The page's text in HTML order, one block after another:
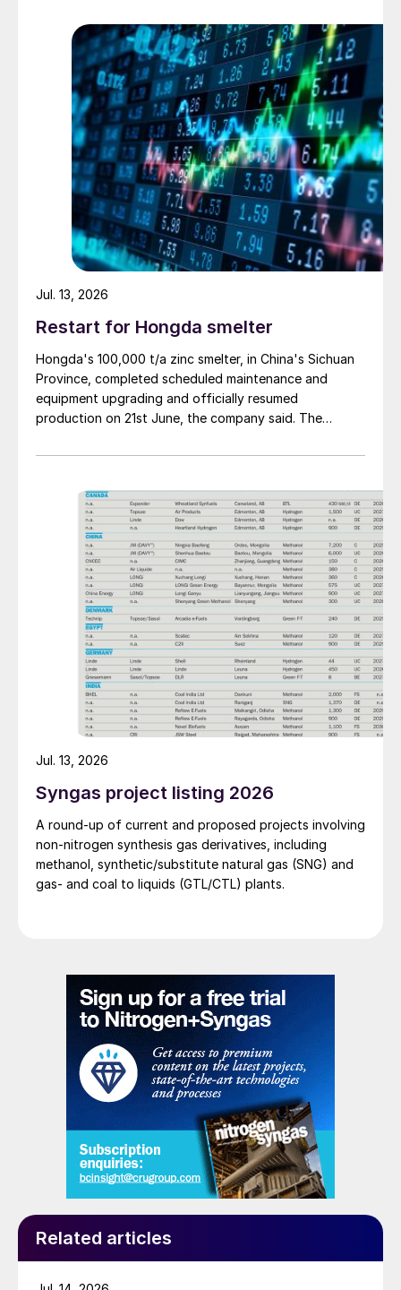
prices. With sellers in no hurry to lower prices and spot
availability still tight, the market has stalled as both
sides wait for the other to blink first.
Restart for Hongda smelter
Hongda's 100,000 t/a zinc smelter, in China's Sichuan
Province, completed scheduled maintenance and
equipment upgrading and officially resumed
production on 21st June, the company said. The
since January, during which time a modernisation
also carried out. Following the nearly six-month
revamp, the resumption of production is expected to
improve overall operational efficiency, reduce unit
production costs, and increase the utilisation rate, The
company said. The stable supply of sulphuric acid
generated by the zinc smelter will effectively leverage
the synergies of the "sulphur-phosphorus" industrial
chain in the company, an help alleviate cost pressures
on the company's phosphorus chemical business
segment.
Jul. 13, 2026
Syngas project listing 2026
A round-up of current and proposed projects involving
non-nitrogen synthesis gas derivatives, including
methanol, synthetic/substitute natural gas (SNG) and
gas- and coal to liquids (GTL/CTL) plants.
Jul. 13, 2026
Related articles